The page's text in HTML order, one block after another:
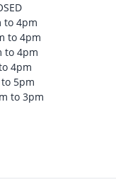
to 4pm
to 4pm
to 4pm
4pm
5pm
to 3pm